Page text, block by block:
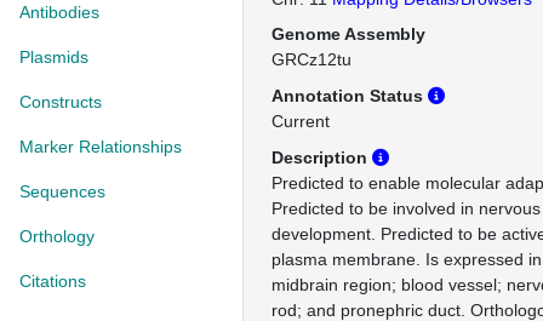
Antibodies
Plasmids
Constructs
Marker Relationships
Sequences
Orthology
Citations
Genome Assembly
GRCz12tu
Annotation Status
Current
Description
Predicted to enable molecular
Predicted to be involved in
development. Predicted to be
plasma membrane. Is expressed
midbrain region; blood vessel;
rod; and pronephric duct.